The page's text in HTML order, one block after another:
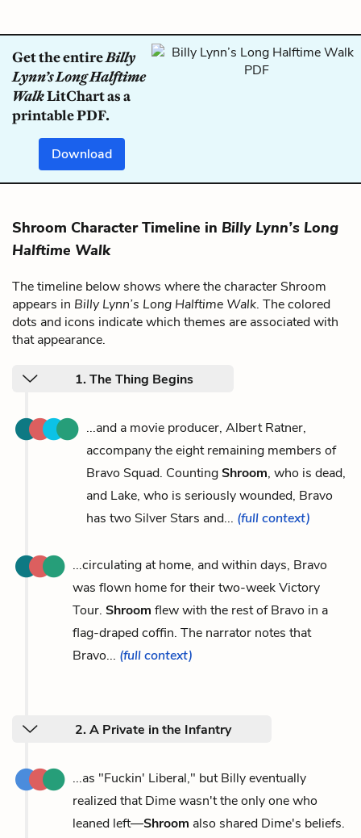
Get the entireBilly
Lynn’s Long Halftime
WalkLitChart as a
printable PDF.
Download
Shroom Character Timeline in Billy Lynn’s Long
Halftime Walk
The timeline below shows where the character Shroom
appears in Billy Lynn’s Long Halftime Walk. The colored
dots and icons indicate which themes are associated with
that appearance.
1. The Thing Begins
...and a movie producer, Albert Ratner,
accompany the eight remaining members of
Bravo Squad. CountingShroom, who is dead,
and Lake, who is seriously wounded, Bravo
has two Silver Stars and... (full context)
...circulating at home, and within days, Bravo
was flown home for their two-week Victory
Tour. Shroom flew with the rest of Bravo in a
flag-draped coffin. The narrator notes that
Bravo... (full context)
2. A Private in the Infantry
...as "Fuckin' Liberal," but Billy eventually
realized that Dime wasn't the only one who
leaned left—Shroom also shared Dime's beliefs.